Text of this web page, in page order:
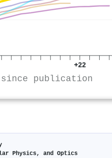
+22
since publication
Physics, and Optics